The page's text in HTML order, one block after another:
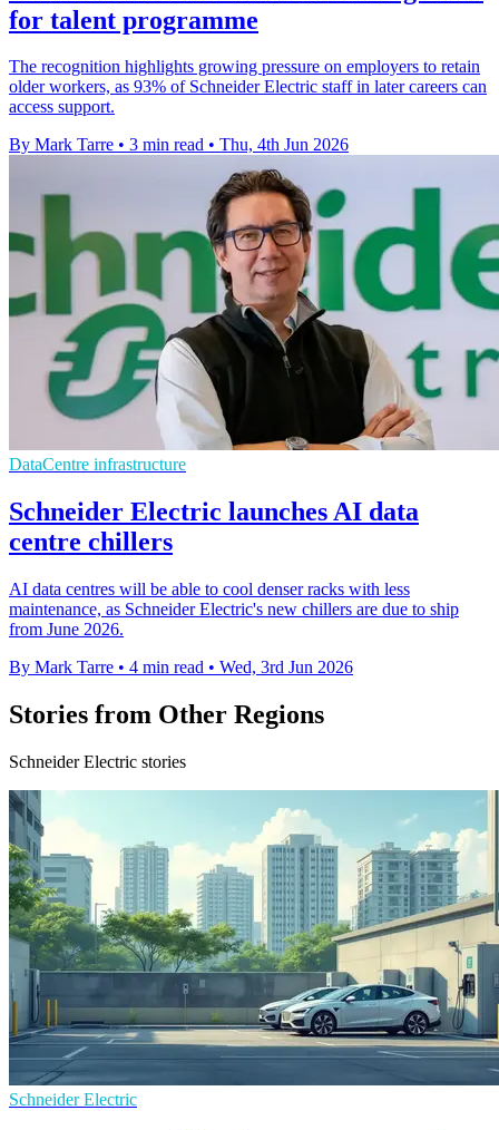
for talent programme
The recognition highlights growing pressure on employers to retain
older workers, as 93% of Schneider Electric staff in later careers can
access support.
By Mark Tarre • 3 min read • Thu, 4th Jun 2026
DataCentre infrastructure
Schneider Electric launches AI data
centre chillers
AI data centres will be able to cool denser racks with less
maintenance, as Schneider Electric's new chillers are due to ship
from June 2026.
By Mark Tarre • 4 min read • Wed, 3rd Jun 2026
Stories from Other Regions
Schneider Electric stories
Schneider Electric